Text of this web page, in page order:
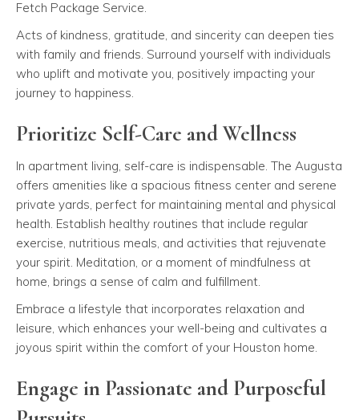
Fetch Package Service.
Acts of kindness, gratitude, and sincerity can deepen ties
with family and friends. Surround yourself with individuals
who uplift and motivate you, positively impacting your
journey to happiness.
Prioritize Self-Care and Wellness
In apartment living, self-care is indispensable. The Augusta
offers amenities like a spacious fitness center and serene
private yards, perfect for maintaining mental and physical
health. Establish healthy routines that include regular
exercise, nutritious meals, and activities that rejuvenate
your spirit. Meditation, or a moment of mindfulness at
home, brings a sense of calm and fulfillment.
Embrace a lifestyle that incorporates relaxation and
leisure, which enhances your well-being and cultivates a
joyous spirit within the comfort of your Houston home.
Engage in Passionate and Purposeful